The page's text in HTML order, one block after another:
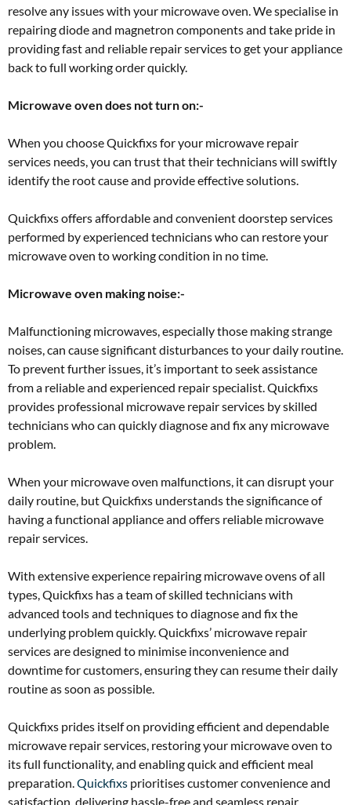
resolve any issues with your microwave oven. We specialise in
repairing diode and magnetron components and take pride in
providing fast and reliable repair services to get your appliance
back to full working order quickly.
Microwave oven does not turn on:-
When you choose Quickfixs for your microwave repair
services needs, you can trust that their technicians will swiftly
identify the root cause and provide effective solutions.
Quickfixs offers affordable and convenient doorstep services
performed by experienced technicians who can restore your
microwave oven to working condition in no time.
Microwave oven making noise:-
Malfunctioning microwaves, especially those making strange
noises, can cause significant disturbances to your daily routine.
To prevent further issues, it’s important to seek assistance
from a reliable and experienced repair specialist. Quickfixs
provides professional microwave repair services by skilled
technicians who can quickly diagnose and fix any microwave
problem.
When your microwave oven malfunctions, it can disrupt your
daily routine, but Quickfixs understands the significance of
having a functional appliance and offers reliable microwave
repair services.
With extensive experience repairing microwave ovens of all
types, Quickfixs has a team of skilled technicians with
advanced tools and techniques to diagnose and fix the
underlying problem quickly. Quickfixs’ microwave repair
services are designed to minimise inconvenience and
downtime for customers, ensuring they can resume their daily
routine as soon as possible.
Quickfixs prides itself on providing efficient and dependable
microwave repair services, restoring your microwave oven to
its full functionality, and enabling quick and efficient meal
preparation. Quickfixs prioritises customer convenience and
satisfaction, delivering hassle-free and seamless repair